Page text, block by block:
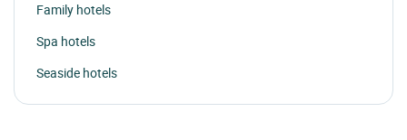
Family hotels
Spa hotels
Seaside hotels